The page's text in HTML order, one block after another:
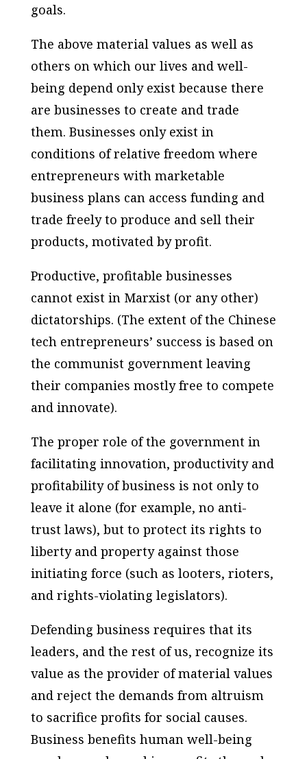
goals.
The above material values as well as
others on which our lives and well-
being depend only exist because there
are businesses to create and trade
them. Businesses only exist in
conditions of relative freedom where
entrepreneurs with marketable
business plans can access funding and
trade freely to produce and sell their
products, motivated by profit.
Productive, profitable businesses
cannot exist in Marxist (or any other)
dictatorships. (The extent of the Chinese
tech entrepreneurs’ success is based on
the communist government leaving
their companies mostly free to compete
and innovate).
The proper role of the government in
facilitating innovation, productivity and
profitability of business is not only to
leave it alone (for example, no anti-
trust laws), but to protect its rights to
liberty and property against those
initiating force (such as looters, rioters,
and rights-violating legislators).
Defending business requires that its
leaders, and the rest of us, recognize its
value as the provider of material values
and reject the demands from altruism
to sacrifice profits for social causes.
Business benefits human well-being